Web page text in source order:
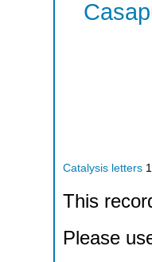
Catalysis letters
This
Please